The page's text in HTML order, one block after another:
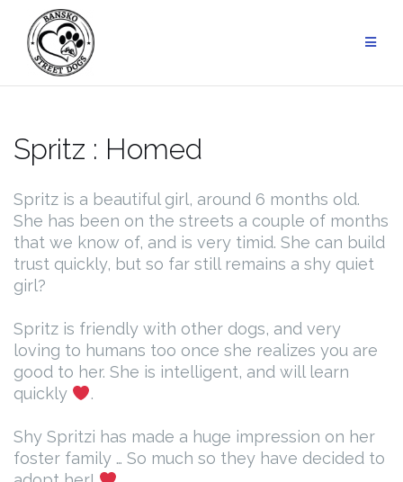
content
Spritz : Homed
Spritz is a beautiful girl, around 6 months old.
She has been on the streets a couple of months
that we know of, and is very timid. She can build
trust quickly, but so far still remains a shy quiet
girl?
Spritz is friendly with other dogs, and very
loving to humans too once she realizes you are
good to her. She is intelligent, and will learn
quickly
.
Shy Spritzi has made a huge impression on her
foster family … So much so they have decided to